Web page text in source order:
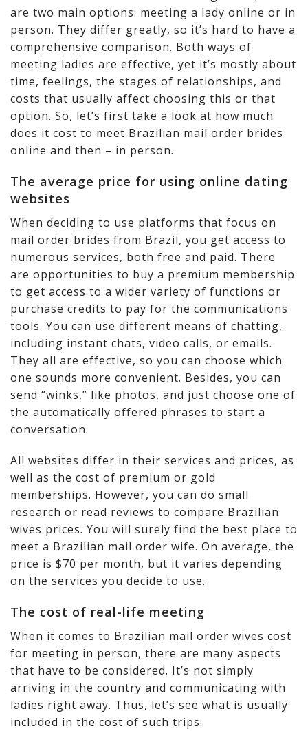
are two main options: meeting a lady online or in
person. They differ greatly, so it’s hard to have a
comprehensive comparison. Both ways of
meeting ladies are effective, yet it’s mostly about
time, feelings, the stages of relationships, and
costs that usually affect choosing this or that
option. So, let’s first take a look at how much
does it cost to meet Brazilian mail order brides
online and then – in person.
The average price for using online dating
websites
When deciding to use platforms that focus on
mail order brides from Brazil, you get access to
numerous services, both free and paid. There
are opportunities to buy a premium membership
to get access to a wider variety of functions or
purchase credits to pay for the communications
tools. You can use different means of chatting,
including instant chats, video calls, or emails.
They all are effective, so you can choose which
one sounds more convenient. Besides, you can
send “winks,” like photos, and just choose one of
the automatically offered phrases to start a
conversation.
All websites differ in their services and prices, as
well as the cost of premium or gold
memberships. However, you can do small
research or read reviews to compare Brazilian
wives prices. You will surely find the best place to
meet a Brazilian mail order wife. On average, the
price is $70 per month, but it varies depending
on the services you decide to use.
The cost of real-life meeting
When it comes to Brazilian mail order wives cost
for meeting in person, there are many aspects
that have to be considered. It’s not simply
arriving in the country and communicating with
ladies right away. Thus, let’s see what is usually
included in the cost of such trips: